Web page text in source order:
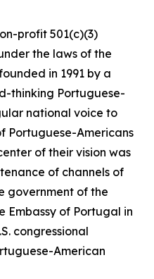
profit 501(c)(3)
the laws of the
in 1991 by a
thinking Portuguese-
national voice to
Portuguese-Americans
of their vision was
of channels of
government of the
Embassy of Portugal in
congressional
American